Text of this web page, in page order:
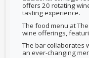
offers 20 rotating
tasting experience.
The food menu at
wine offerings,
The bar collaborates
an ever-changing